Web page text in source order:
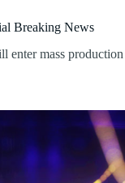
Breaking News
enter mass